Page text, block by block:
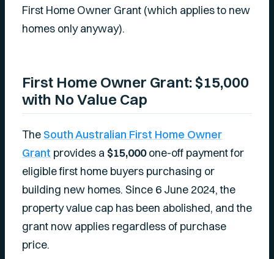
First Home Owner Grant (which applies to new
homes only anyway).
First Home Owner Grant: $15,000
with No Value Cap
The South Australian First Home Owner
Grant provides a $15,000one-off payment for
eligible first home buyers purchasing or
building new homes. Since 6 June 2024, the
property value cap has been abolished, and the
grant now applies regardless of purchase
price.